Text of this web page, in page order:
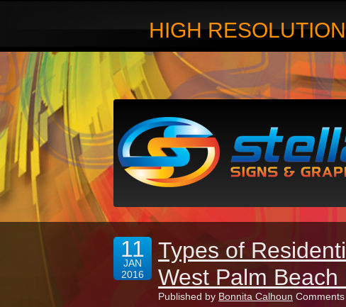
HIGH
11
JAN
2016
Types of
West Palm Beach
Published by Bonnita Calhoun